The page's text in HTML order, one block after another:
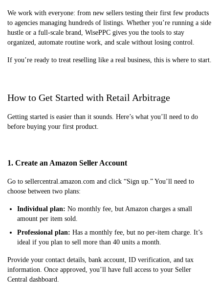
We work with everyone: from new sellers testing their first few products
to agencies managing hundreds of listings. Whether you’re running a side
hustle or a full-scale brand, WisePPC gives you the tools to stay
organized, automate routine work, and scale without losing control.
If you’re ready to treat reselling like a real business, this is where to start.
How to Get Started with Retail Arbitrage
Getting started is easier than it sounds. Here’s what you’ll need to do
before buying your first product.
1. Create an Amazon Seller Account
Go to sellercentral.amazon.com and click “Sign up.” You’ll need to
choose between two plans:
Individual plan: No monthly fee, but Amazon charges a small
amount per item sold.
Professional plan: Has a monthly fee, but no per-item charge. It’s
ideal if you plan to sell more than 40 units a month.
Provide your contact details, bank account, ID verification, and tax
information. Once approved, you’ll have full access to your Seller
Central dashboard.